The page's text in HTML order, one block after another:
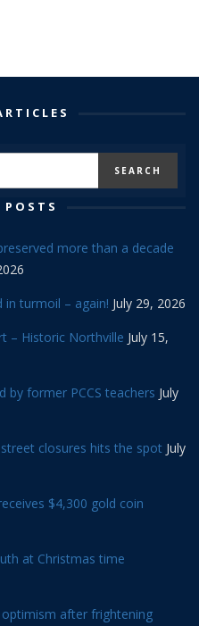
POSTS
more than a decade
in turmoil – again! July 29, 2026
– Historic Northville July 15,
by former PCCS teachers July
closures hits the spot July
$4,300 gold coin
at Christmas time
after frightening